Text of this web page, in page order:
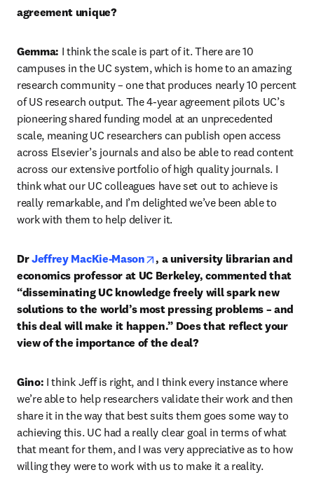
agreement unique?
Gemma: I think the scale is part of it. There are 10
campuses in the UC system, which is home to an amazing
research community – one that produces nearly 10 percent
of US research output. The 4-year agreement pilots UC’s
pioneering shared funding model at an unprecedented
scale, meaning UC researchers can publish open access
across Elsevier’s journals and also be able to read content
across our extensive portfolio of high quality journals. I
think what our UC colleagues have set out to achieve is
really remarkable, and I’m delighted we’ve been able to
work with them to help deliver it.
Dr Jeffrey MacKie-Mason opens in new tab/window
, a university librarian and
economics professor at UC Berkeley, commented that
“disseminating UC knowledge freely will spark new
solutions to the world’s most pressing problems – and
this deal will make it happen.” Does that reflect your
view of the importance of the deal?
Gino: I think Jeff is right, and I think every instance where
we’re able to help researchers validate their work and then
share it in the way that best suits them goes some way to
achieving this. UC had a really clear goal in terms of what
that meant for them, and I was very appreciative as to how
willing they were to work with us to make it a reality.